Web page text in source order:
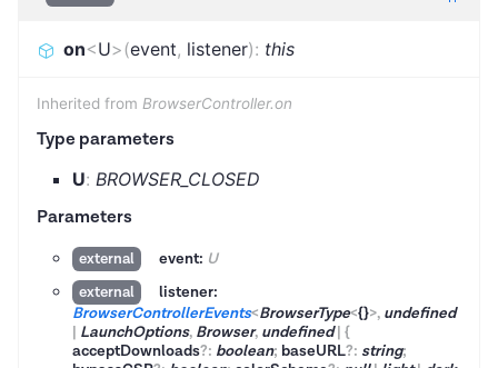
on<U>(event, listener): this
Inherited from BrowserController.on
Type parameters
U: BROWSER_CLOSED
Parameters
external event: U
external
listener:
BrowserControllerEvents<BrowserType<{}>, undefined
| LaunchOptions, Browser, undefined| {
acceptDownloads?: boolean; baseURL?: string;